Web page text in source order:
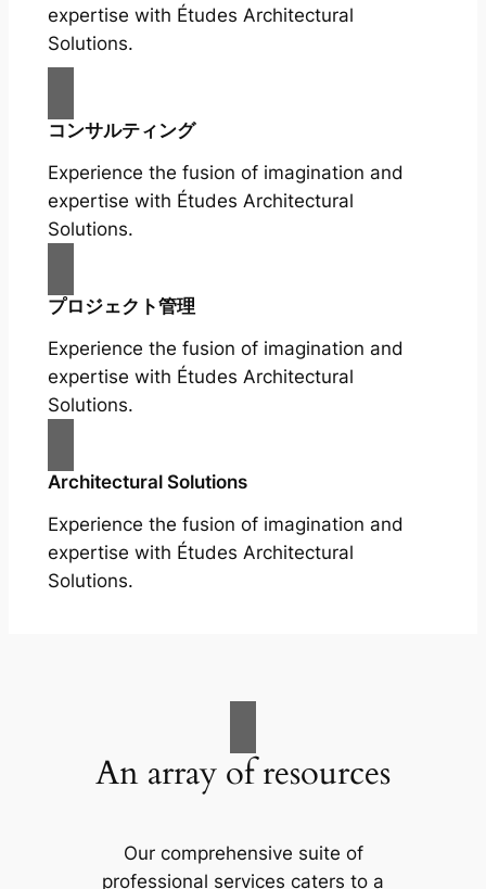
expertise with Études Architectural
Solutions.
コンサルティング
Experience the fusion of imagination and
expertise with Études Architectural
Solutions.
プロジェクト管理
Experience the fusion of imagination and
expertise with Études Architectural
Solutions.
Architectural Solutions
Experience the fusion of imagination and
expertise with Études Architectural
Solutions.
An array of resources
Our comprehensive suite of
professional services caters to a